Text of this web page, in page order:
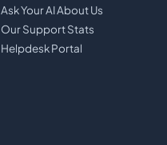
Ask Your AI About Us
Our Support Stats
Helpdesk Portal